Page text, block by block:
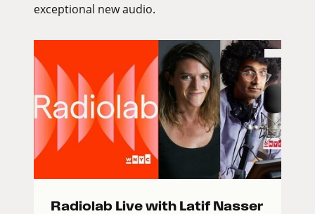
exceptional new audio.
Radiolab Live with Latif Nasser